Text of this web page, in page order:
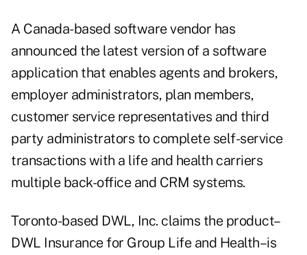
A Canada-based software vendor has
announced the latest version of a software
application that enables agents and brokers,
employer administrators, plan members,
customer service representatives and third
party administrators to complete self-service
transactions with a life and health carriers
multiple back-office and CRM systems.
Toronto-based DWL, Inc. claims the product–
DWL Insurance for Group Life and Health–is